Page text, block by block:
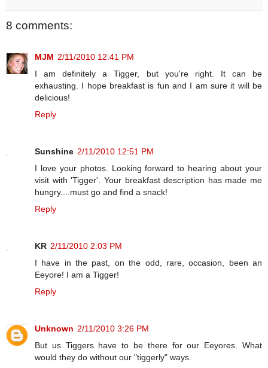
8 comments:
MJM 2/11/2010 12:41 PM
I am definitely a Tigger, but you're right. It can be
exhausting. I hope breakfast is fun and I am sure it will be
delicious!
Reply
Sunshine 2/11/2010 12:51 PM
I love your photos. Looking forward to hearing about your
visit with 'Tigger'. Your breakfast description has made me
hungry....must go and find a snack!
Reply
KR 2/11/2010 2:03 PM
I have in the past, on the odd, rare, occasion, been an
Eeyore! I am a Tigger!
Reply
Unknown 2/11/2010 3:26 PM
But us Tiggers have to be there for our Eeyores. What
would they do without our "tiggerly" ways.